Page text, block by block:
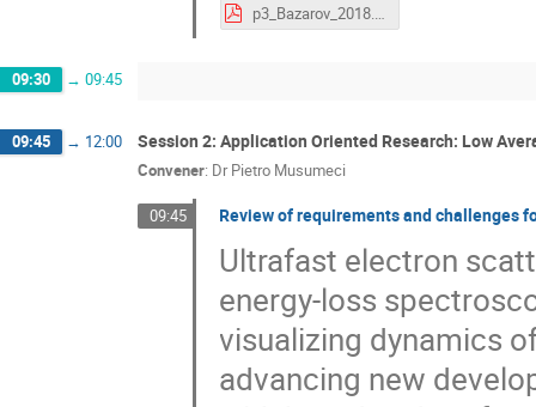
p3_Bazarov_2018.pdf
09:30 → 09:45
09:45 → 12:00 Session 2: Application Oriented Research: Low
Convener: Dr Pietro Musumeci
09:45 Review of requirements and challenges
Ultrafast electron
energy-loss
visualizing dynamics
advancing new